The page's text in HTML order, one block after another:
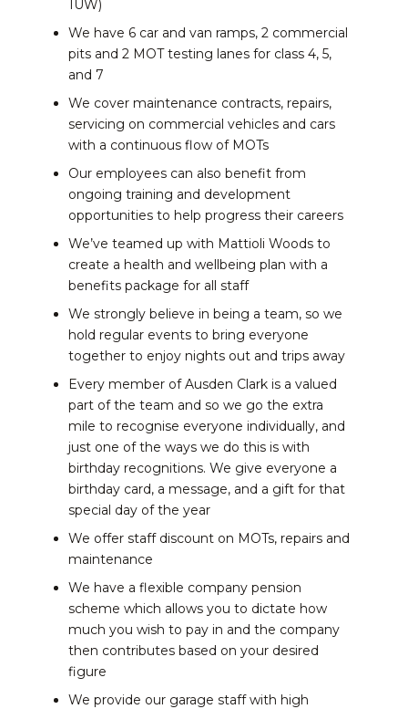
1UW)
We have 6 car and van ramps, 2 commercial
pits and 2 MOT testing lanes for class 4, 5,
and 7
We cover maintenance contracts, repairs,
servicing on commercial vehicles and cars
with a continuous flow of MOTs
Our employees can also benefit from
ongoing training and development
opportunities to help progress their careers
We’ve teamed up with Mattioli Woods to
create a health and wellbeing plan with a
benefits package for all staff
We strongly believe in being a team, so we
hold regular events to bring everyone
together to enjoy nights out and trips away
Every member of Ausden Clark is a valued
part of the team and so we go the extra
mile to recognise everyone individually, and
just one of the ways we do this is with
birthday recognitions. We give everyone a
birthday card, a message, and a gift for that
special day of the year
We offer staff discount on MOTs, repairs and
maintenance
We have a flexible company pension
scheme which allows you to dictate how
much you wish to pay in and the company
then contributes based on your desired
figure
We provide our garage staff with high